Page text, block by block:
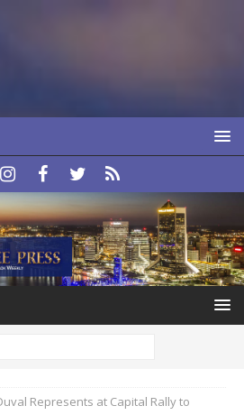
Represents at Capital Rally to